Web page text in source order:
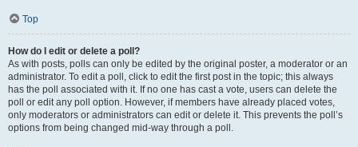
Top
How do I edit or delete a poll?
As with posts, polls can only be edited by the original poster, a moderator or an
administrator. To edit a poll, click to edit the first post in the topic; this always
has the poll associated with it. If no one has cast a vote, users can delete the
poll or edit any poll option. However, if members have already placed votes,
only moderators or administrators can edit or delete it. This prevents the poll’s
options from being changed mid-way through a poll.